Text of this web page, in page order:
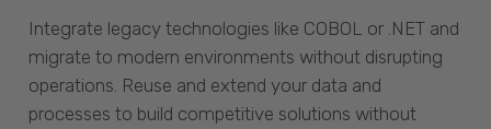
Integrate legacy technologies like COBOL or .NET and
migrate to modern environments without disrupting
operations. Reuse and extend your data and
processes to build competitive solutions without